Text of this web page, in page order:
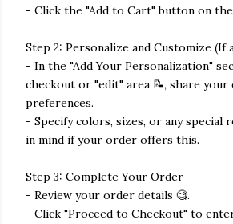
- Click the "Add to Cart" button on
Step 2: Personalize and Customize (If
- In the "Add Your Personalization"
checkout or "edit" area 📝, share
preferences.
- Specify colors, sizes, or any special
in mind if your order offers this.
Step 3: Complete Your Order
- Review your order details 🧐.
- Click "Proceed to Checkout" to